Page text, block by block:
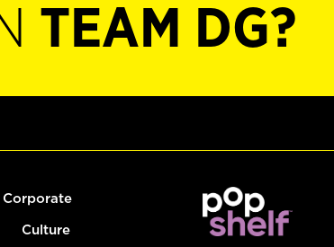
TEAM DG?
Corporate
Culture